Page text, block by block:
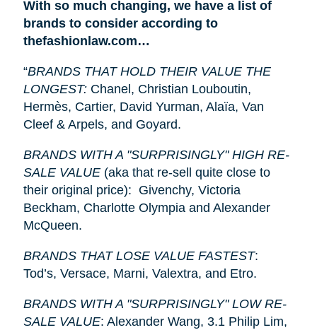
With so much changing, we have a list of
brands to consider according to
thefashionlaw.com…
“BRANDS THAT HOLD THEIR VALUE THE
LONGEST:Chanel, Christian Louboutin,
Hermès, Cartier, David Yurman, Alaïa, Van
Cleef & Arpels, and Goyard.
BRANDS WITH A "SURPRISINGLY" HIGH RE-
SALE VALUE(aka that re-sell quite close to
their original price): Givenchy, Victoria
Beckham, Charlotte Olympia and Alexander
McQueen.
BRANDS THAT LOSE VALUE FASTEST:
Tod’s, Versace, Marni, Valextra, and Etro.
BRANDS WITH A "SURPRISINGLY" LOW RE-
SALE VALUE: Alexander Wang, 3.1 Philip Lim,